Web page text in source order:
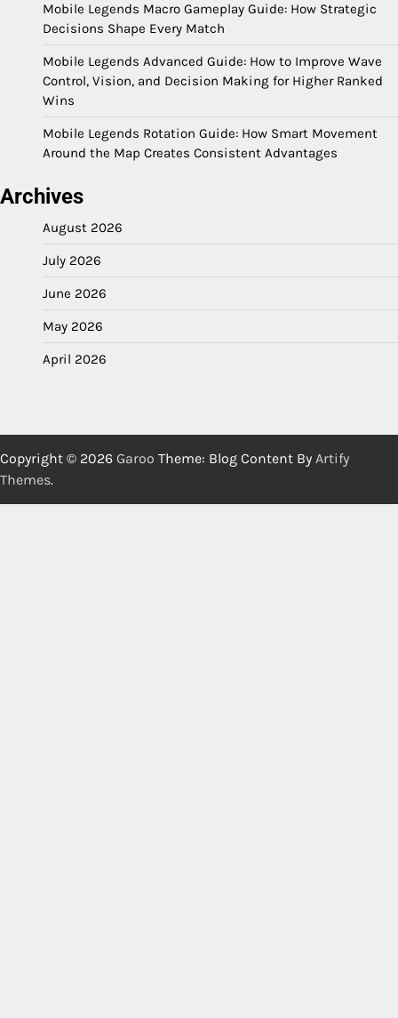
Mobile Legends Macro Gameplay Guide: How Strategic
Decisions Shape Every Match
Mobile Legends Advanced Guide: How to Improve Wave
Control, Vision, and Decision Making for Higher Ranked
Wins
Mobile Legends Rotation Guide: How Smart Movement
Around the Map Creates Consistent Advantages
Archives
August 2026
July 2026
June 2026
May 2026
April 2026
Copyright © 2026 Garoo Theme: Blog Content By Artify
Themes.